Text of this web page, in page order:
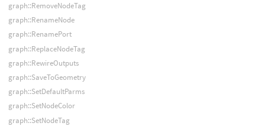
graph::RemoveNodeTag
graph::RenameNode
graph::RenamePort
graph::ReplaceNodeTag
graph::RewireOutputs
graph::SaveToGeometry
graph::SetDefaultParms
graph::SetNodeColor
graph::SetNodeTag